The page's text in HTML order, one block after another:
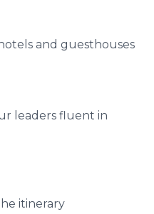
and guesthouses
leaders fluent in
itinerary